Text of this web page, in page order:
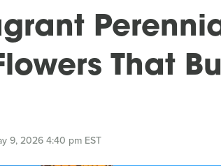
That
9, 2026 4:40 pm EST